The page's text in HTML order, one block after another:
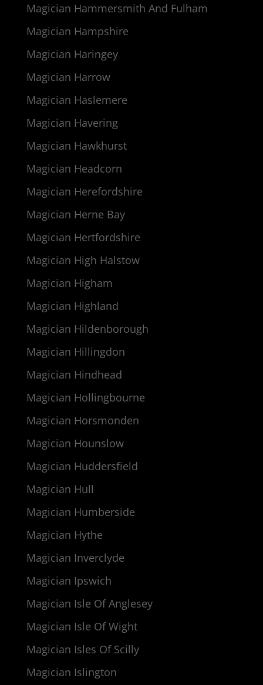
Magician Hammersmith And Fulham
Magician Hampshire
Magician Haringey
Magician Harrow
Magician Haslemere
Magician Havering
Magician Hawkhurst
Magician Headcorn
Magician Herefordshire
Magician Herne Bay
Magician Hertfordshire
Magician High Halstow
Magician Higham
Magician Highland
Magician Hildenborough
Magician Hillingdon
Magician Hindhead
Magician Hollingbourne
Magician Horsmonden
Magician Hounslow
Magician Huddersfield
Magician Hull
Magician Humberside
Magician Hythe
Magician Inverclyde
Magician Ipswich
Magician Isle Of Anglesey
Magician Isle Of Wight
Magician Isles Of Scilly
Magician Islington